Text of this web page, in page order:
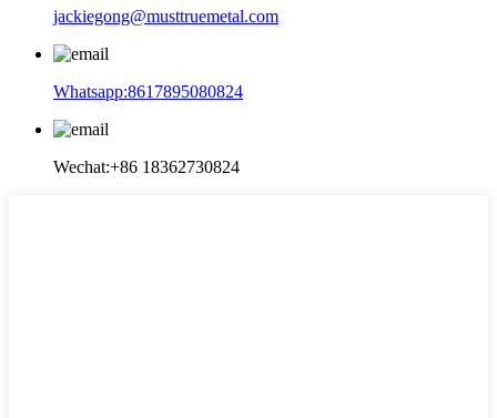
jackiegong@musttruemetal.com
Whatsapp:8617895080824
Wechat:+86 18362730824